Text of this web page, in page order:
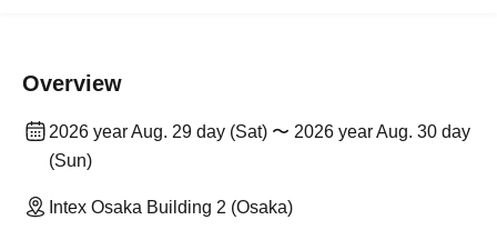
Overview
2026 year Aug. 29 day (Sat) 〜 2026 year Aug. 30 day
(Sun)
Intex Osaka Building 2 (Osaka)